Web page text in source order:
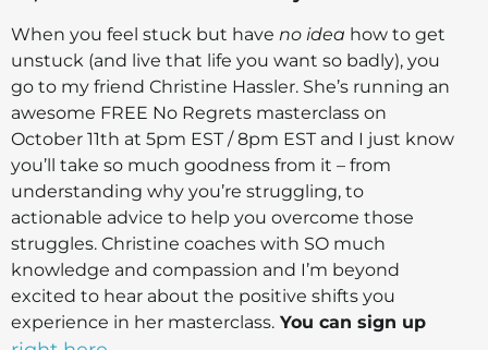
When you feel stuck but have no idea how to get
unstuck (and live that life you want so badly), you
go to my friend Christine Hassler. She’s running an
awesome FREE No Regrets masterclass on
October 11th at 5pm EST / 8pm EST and I just know
you’ll take so much goodness from it – from
understanding why you’re struggling, to
actionable advice to help you overcome those
struggles. Christine coaches with SO much
knowledge and compassion and I’m beyond
excited to hear about the positive shifts you
experience in her masterclass. You can sign up